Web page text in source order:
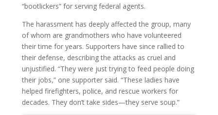
“bootlickers” for serving federal agents.
The harassment has deeply affected the group, many
of whom are grandmothers who have volunteered
their time for years. Supporters have since rallied to
their defense, describing the attacks as cruel and
unjustified. “They were just trying to feed people doing
their jobs,” one supporter said. “These ladies have
helped firefighters, police, and rescue workers for
decades. They don’t take sides—they serve soup.”